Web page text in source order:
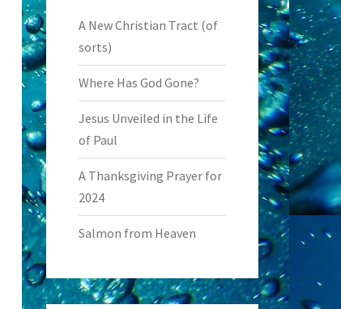
A New Christian Tract (of
sorts)
Where Has God Gone?
Jesus Unveiled in the Life
of Paul
A Thanksgiving Prayer for
2024
Salmon from Heaven